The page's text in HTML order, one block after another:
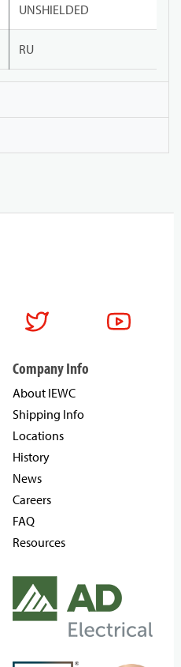
UNSHIELDED
RU
Company Info
About IEWC
Shipping Info
Locations
History
News
Careers
FAQ
Resources